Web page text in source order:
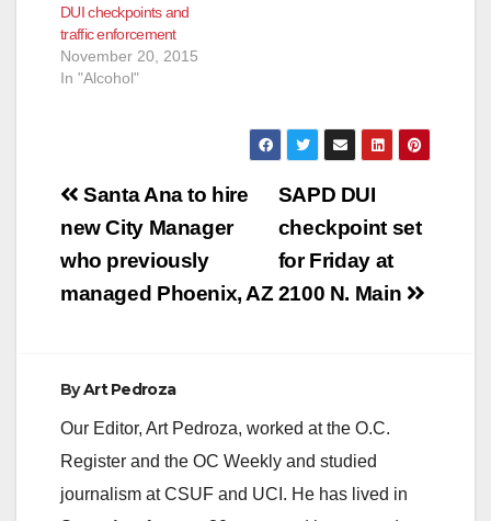
DUI checkpoints and
traffic enforcement
November 20, 2015
In "Alcohol"
Post
navigation
SAPD DUI
checkpoint set
for Friday at
2100 N. Main
Santa Ana to hire
new City Manager
who previously
managed Phoenix, AZ
ByArt Pedroza
Our Editor, Art Pedroza, worked at the O.C.
Register and the OC Weekly and studied
journalism at CSUF and UCI. He has lived in